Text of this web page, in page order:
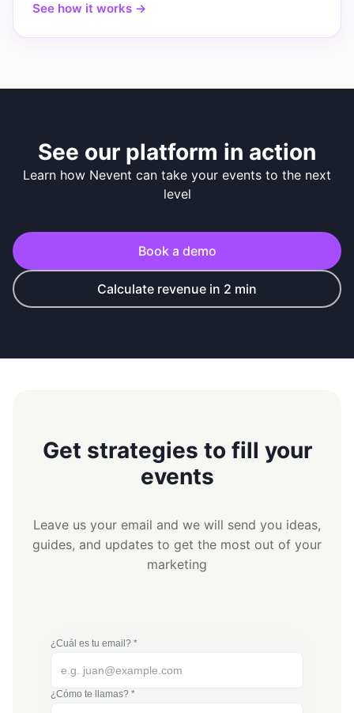
See how it works →
See our platform in action
Learn how Nevent can take your events to the next
level
Book a demo
Calculate revenue in 2 min
Get strategies to fill your
events
Leave us your email and we will send you ideas,
guides, and updates to get the most out of your
marketing